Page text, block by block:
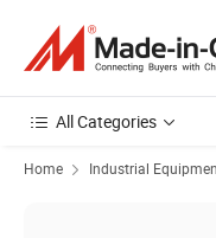
All Categories
Home Industrial